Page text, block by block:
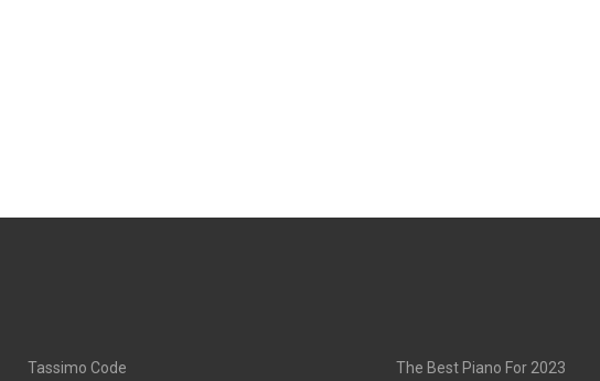
Tassimo Code The Best Piano For 2023